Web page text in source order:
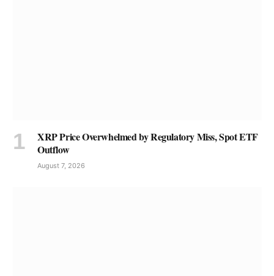
XRP Price Overwhelmed by Regulatory Miss, Spot ETF
Outflow
August 7, 2026